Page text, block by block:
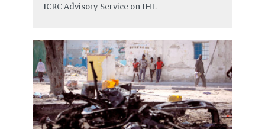
ICRC Advisory Service on IHL